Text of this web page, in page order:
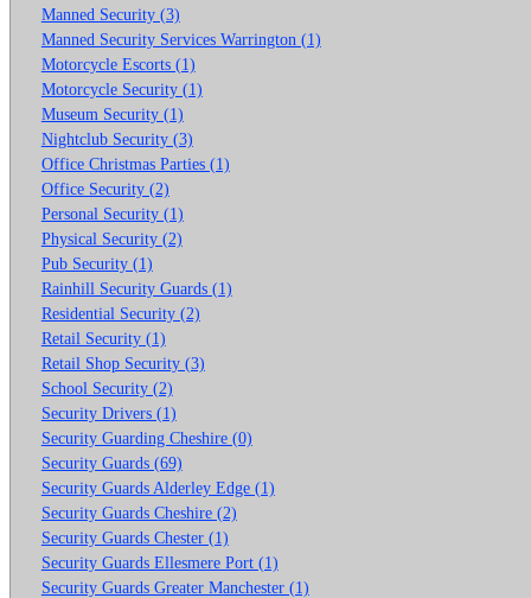
Manned Security (3)
Manned Security Services Warrington (1)
Motorcycle Escorts (1)
Motorcycle Security (1)
Museum Security (1)
Nightclub Security (3)
Office Christmas Parties (1)
Office Security (2)
Personal Security (1)
Physical Security (2)
Pub Security (1)
Rainhill Security Guards (1)
Residential Security (2)
Retail Security (1)
Retail Shop Security (3)
School Security (2)
Security Drivers (1)
Security Guarding Cheshire (0)
Security Guards (69)
Security Guards Alderley Edge (1)
Security Guards Cheshire (2)
Security Guards Chester (1)
Security Guards Ellesmere Port (1)
Security Guards Greater Manchester (1)